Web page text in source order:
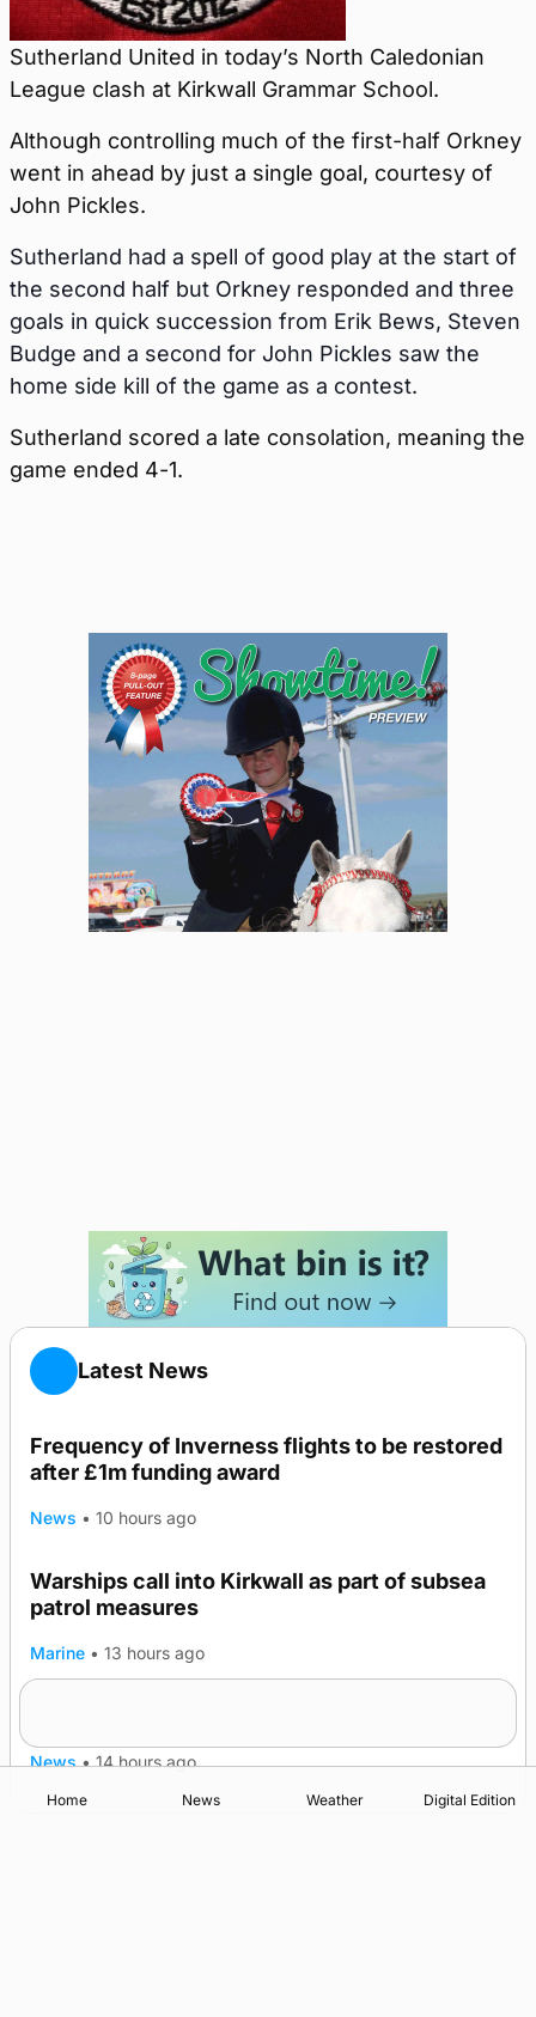
Sutherland United in today’s North Caledonian
League clash at Kirkwall Grammar School.
Although controlling much of the first-half Orkney
went in ahead by just a single goal, courtesy of
John Pickles.
Sutherland had a spell of good play at the start of
the second half but Orkney responded and three
goals in quick succession from Erik Bews, Steven
Budge and a second for John Pickles saw the
home side kill of the game as a contest.
Sutherland scored a late consolation, meaning the
game ended 4-1.
Latest News
Frequency of Inverness flights to be restored
after £1m funding award
News • 10 hours ago
Warships call into Kirkwall as part of subsea
patrol measures
Marine • 13 hours ago
News • 14 hours ago
Home News Weather Digital Edition